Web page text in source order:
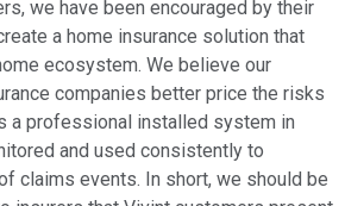
we have been encouraged by their
a home insurance solution that
ecosystem. We believe our
companies better price the risks
a professional installed system in
and used consistently to
claims events. In short, we should be